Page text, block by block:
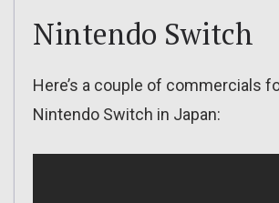
Nintendo Switch
Here’s a couple of commercials
Nintendo Switch in Japan: